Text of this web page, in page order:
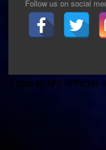
Follow us on social
© 2026 NCAFC OFFICIAL